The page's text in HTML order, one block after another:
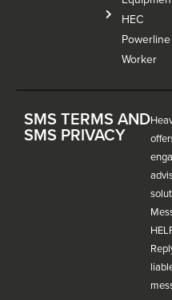
HEC
Powerline
Worker
SMS TERMS AND
SMS PRIVACY